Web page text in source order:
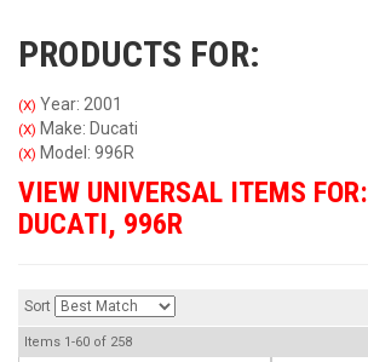
PRODUCTS FOR:
(X) Year: 2001
(X) Make: Ducati
(X) Model: 996R
VIEW UNIVERSAL ITEMS FOR:
DUCATI, 996R
Sort
Items 1-60 of 258